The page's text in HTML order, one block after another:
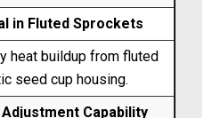
in Fluted Sprockets
heat buildup from fluted
seed cup housing.
Capability